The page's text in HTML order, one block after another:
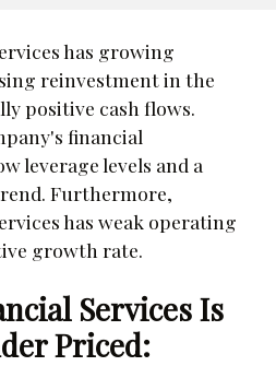
has growing
reinvestment in the
positive cash flows.
financial
leverage levels and a
Furthermore,
has weak operating
growth rate.
Services Is
Priced: